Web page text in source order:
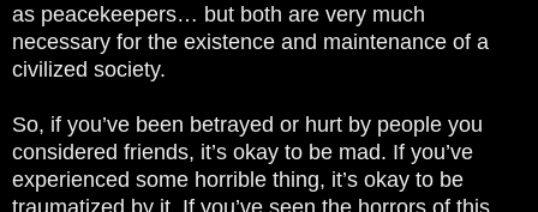
as peacekeepers… but both are very much
necessary for the existence and maintenance of a
civilized society.
So, if you’ve been betrayed or hurt by people you
considered friends, it’s okay to be mad. If you’ve
experienced some horrible thing, it’s okay to be
traumatized by it. If you’ve seen the horrors of this